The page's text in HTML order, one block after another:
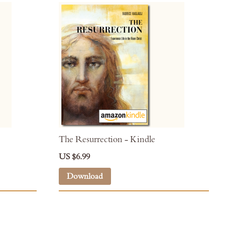
The Resurrection - Kindle
US $6.99
Download